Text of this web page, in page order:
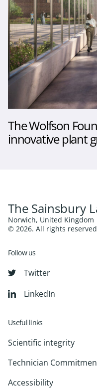
The Wolfson
innovative plant
The Sainsbury
Norwich, United Kingdom
© 2026. All rights reserved
Follow us
Twitter
LinkedIn
Useful links
Scientific integrity
Technician
Accessibility